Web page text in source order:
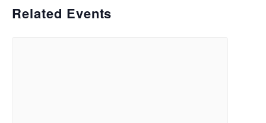
Related Events